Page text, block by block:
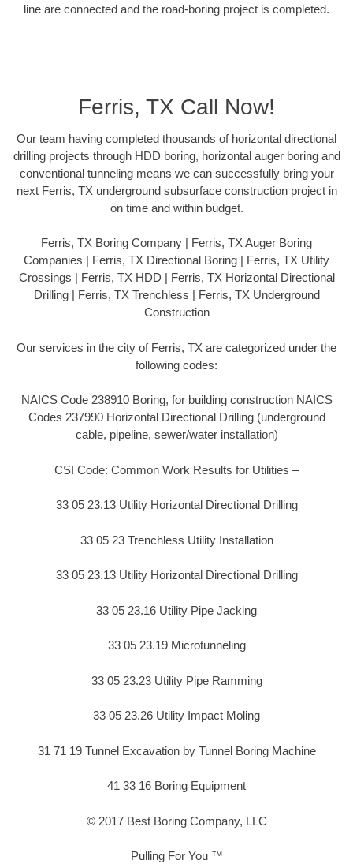
line are connected and the road-boring project is completed.
Ferris, TX Call Now!
Our team having completed thousands of horizontal directional
drilling projects through HDD boring, horizontal auger boring and
conventional tunneling means we can successfully bring your
next Ferris, TX underground subsurface construction project in
on time and within budget.
Ferris, TX Boring Company | Ferris, TX Auger Boring
Companies | Ferris, TX Directional Boring | Ferris, TX Utility
Crossings | Ferris, TX HDD | Ferris, TX Horizontal Directional
Drilling | Ferris, TX Trenchless | Ferris, TX Underground
Construction
Our services in the city of Ferris, TX are categorized under the
following codes:
NAICS Code 238910 Boring, for building construction NAICS
Codes 237990 Horizontal Directional Drilling (underground
cable, pipeline, sewer/water installation)
CSI Code: Common Work Results for Utilities –
33 05 23.13 Utility Horizontal Directional Drilling
33 05 23 Trenchless Utility Installation
33 05 23.13 Utility Horizontal Directional Drilling
33 05 23.16 Utility Pipe Jacking
33 05 23.19 Microtunneling
33 05 23.23 Utility Pipe Ramming
33 05 23.26 Utility Impact Moling
31 71 19 Tunnel Excavation by Tunnel Boring Machine
41 33 16 Boring Equipment
© 2017 Best Boring Company, LLC
Pulling For You ™